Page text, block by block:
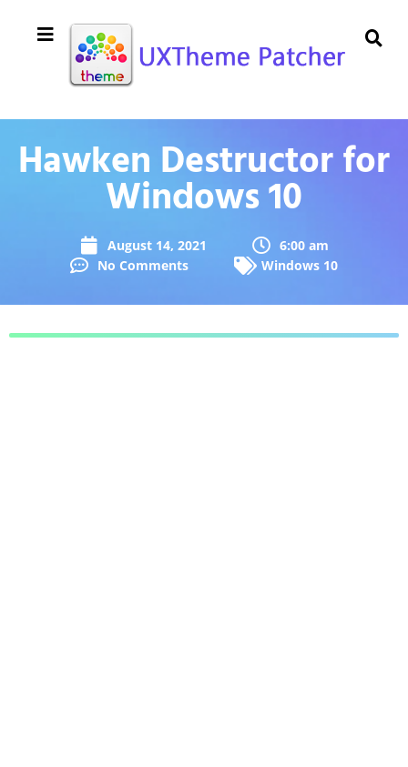
Hawken Destructor for
Windows 10
August 14, 2021
6:00 am
No Comments
Windows 10